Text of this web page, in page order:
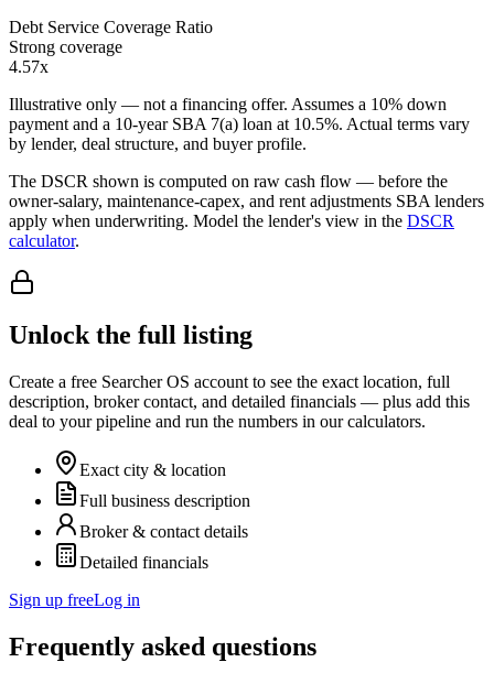
Debt Service Coverage Ratio
Strong coverage
4.57x
Illustrative only — not a financing offer. Assumes a 10% down
payment and a 10-year SBA 7(a) loan at 10.5%. Actual terms vary
by lender, deal structure, and buyer profile.
The DSCR shown is computed on raw cash flow — before the
owner-salary, maintenance-capex, and rent adjustments SBA lenders
apply when underwriting. Model the lender's view in the DSCR
calculator.
Unlock the full listing
Create a free Searcher OS account to see the exact location, full
description, broker contact, and detailed financials — plus add this
deal to your pipeline and run the numbers in our calculators.
Exact city & location
Full business description
Broker & contact details
Detailed financials
Sign up freeLog in
Frequently asked questions